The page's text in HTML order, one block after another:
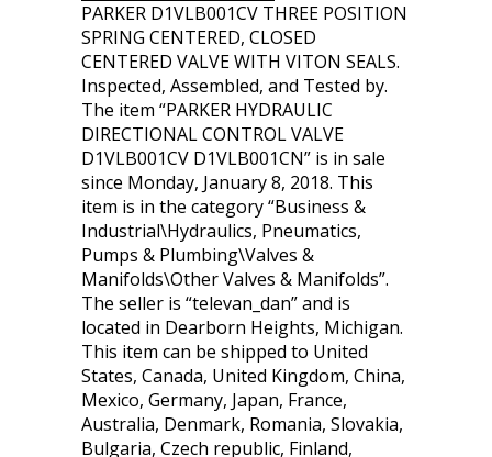
PARKER D1VLB001CV THREE POSITION
SPRING CENTERED, CLOSED
CENTERED VALVE WITH VITON SEALS.
Inspected, Assembled, and Tested by.
The item “PARKER HYDRAULIC
DIRECTIONAL CONTROL VALVE
D1VLB001CV D1VLB001CN” is in sale
since Monday, January 8, 2018. This
item is in the category “Business &
Industrial\Hydraulics, Pneumatics,
Pumps & Plumbing\Valves &
Manifolds\Other Valves & Manifolds”.
The seller is “televan_dan” and is
located in Dearborn Heights, Michigan.
This item can be shipped to United
States, Canada, United Kingdom, China,
Mexico, Germany, Japan, France,
Australia, Denmark, Romania, Slovakia,
Bulgaria, Czech republic, Finland,